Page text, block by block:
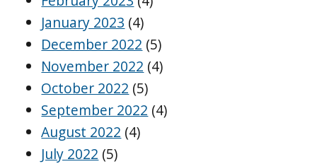
January 2023 (4)
December 2022 (5)
November 2022 (4)
October 2022 (5)
September 2022 (4)
August 2022 (4)
July 2022 (5)